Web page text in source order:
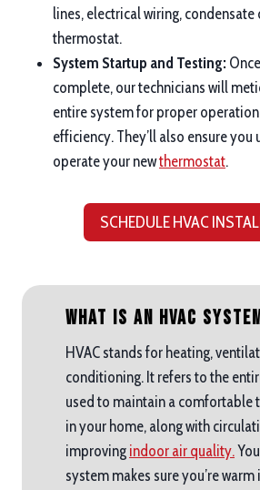
lines, electrical wiring, condensate
thermostat.
System Startup and Testing:
complete, our technicians will
entire system for proper
efficiency. They’ll also ensure you
operate your newthermostat.
SCHEDULE HVAC
What is an HVAC
HVAC stands for heating,
conditioning. It refers to the
used to maintain a comfortable
in your home, along with
improving indoor air quality.
system makes sure you’re